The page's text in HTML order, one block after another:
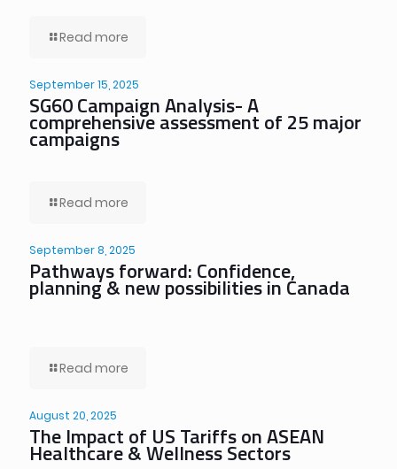
Read more
September 15, 2025
SG60 Campaign Analysis- A
comprehensive assessment of 25 major
campaigns
Read more
September 8, 2025
Pathways forward: Confidence,
planning & new possibilities in Canada
Read more
August 20, 2025
The Impact of US Tariffs on ASEAN
Healthcare & Wellness Sectors